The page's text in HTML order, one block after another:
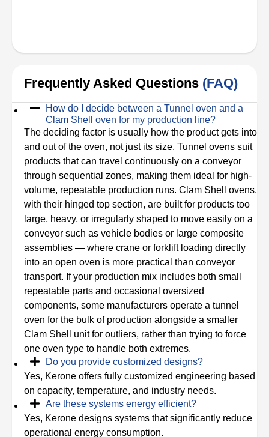
Frequently Asked Questions (FAQ)
How do I decide between a Tunnel oven and a
Clam Shell oven for my production line?
The deciding factor is usually how the product gets into
and out of the oven, not just its size. Tunnel ovens suit
products that can travel continuously on a conveyor
through sequential zones, making them ideal for high-
volume, repeatable production runs. Clam Shell ovens,
with their hinged top section, are built for products too
large, heavy, or irregularly shaped to move easily on a
conveyor such as vehicle bodies or large composite
assemblies — where crane or forklift loading directly
into an open oven is more practical than conveyor
transport. If your production mix includes both small
repeatable parts and occasional oversized
components, some manufacturers operate a tunnel
oven for the bulk of production alongside a smaller
Clam Shell unit for outliers, rather than trying to force
one oven type to handle both extremes.
Do you provide customized designs?
Yes, Kerone offers fully customized engineering based
on capacity, temperature, and industry needs.
Are these systems energy efficient?
Yes, Kerone designs systems that significantly reduce
operational energy consumption.